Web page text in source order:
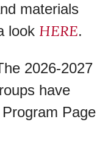
materials
look HERE.
2026-2027
have
Page